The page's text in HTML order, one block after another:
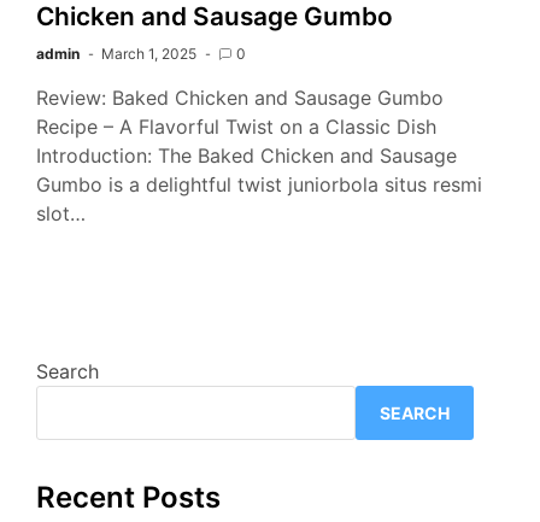
Chicken and Sausage Gumbo
admin March 1, 2025 0
Review: Baked Chicken and Sausage Gumbo
Recipe – A Flavorful Twist on a Classic Dish
Introduction: The Baked Chicken and Sausage
Gumbo is a delightful twist juniorbola situs resmi
slot…
Search
SEARCH
Recent Posts